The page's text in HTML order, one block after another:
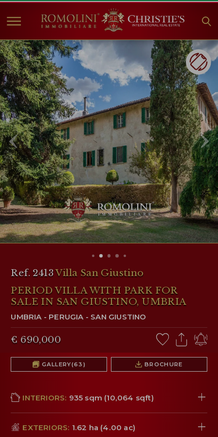
HOME
PROPERTIES FOR SALE
COLLECTIONS
COMPANY
CHRISTIE'S
CONTACT
Currency:
€ $ £
Language:
WISHLIST (0 )
Ref. 2413 Villa San Giustino
PERIOD VILLA WITH PARK FOR
SALE IN SAN GIUSTINO, UMBRIA
UMBRIA- PERUGIA- SAN GIUSTINO
€ 690,000
GALLERY(63) BROCHURE
INTERIORS: 935 sqm (10,064 sqft)
EXTERIORS: 1.62 ha (4.00 ac)